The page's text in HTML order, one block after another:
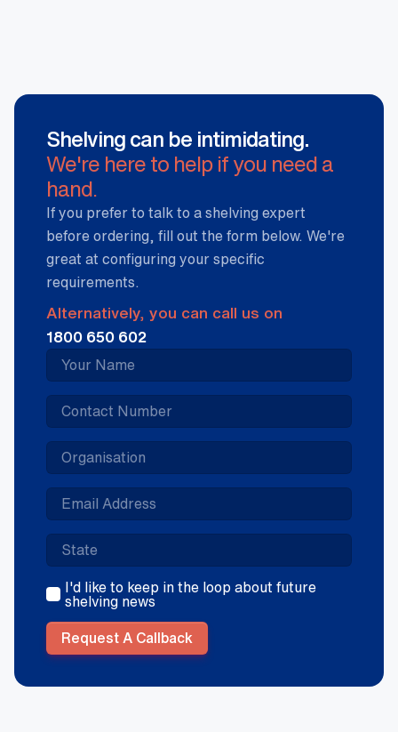
Shelving can be intimidating.
We're here to help if you need a
hand.
If you prefer to talk to a shelving expert
before ordering, fill out the form below. We're
great at configuring your specific
requirements.
Alternatively, you can call us on
1800 650 602
I'd like to keep in the loop about future
shelving news
Request A Callback